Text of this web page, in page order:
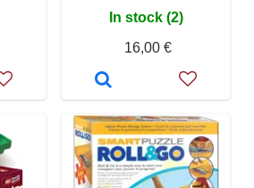
In stock (2)
16,00 €